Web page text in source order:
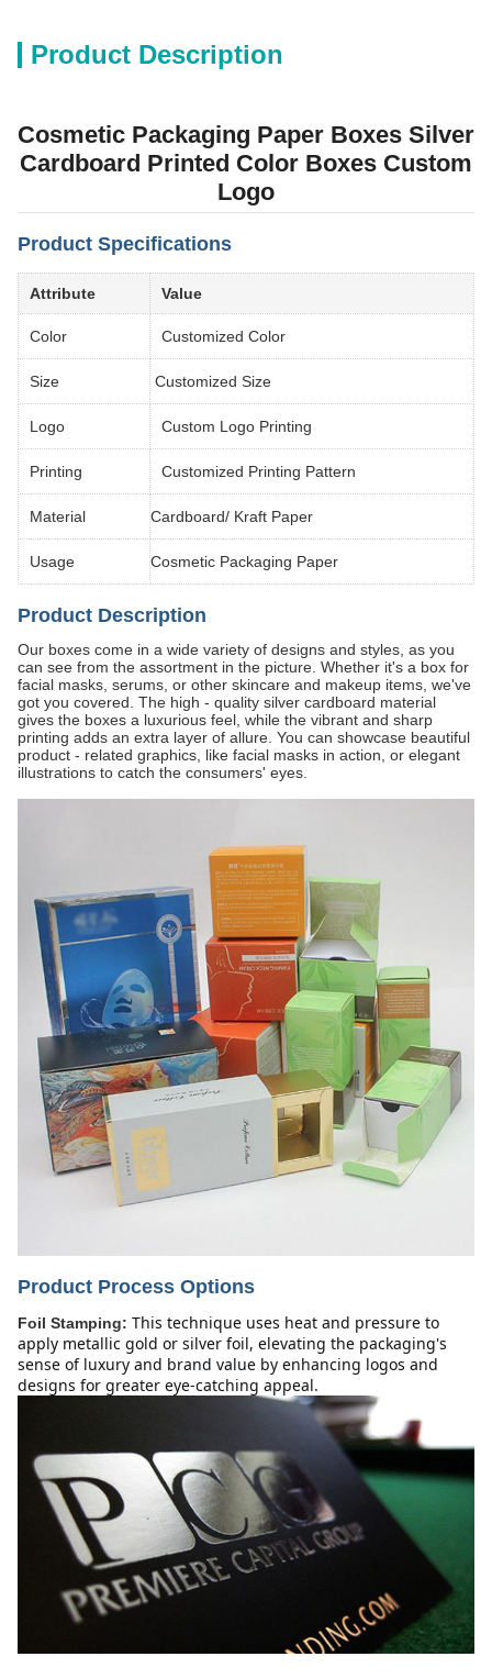
Product Description
Cosmetic Packaging Paper Boxes Silver
Cardboard Printed Color Boxes Custom
Logo
Product Specifications
Attribute Value
Color Customized Color
Size Customized Size
Logo Custom Logo Printing
Printing Customized Printing Pattern
Material Cardboard/ Kraft Paper
Usage Cosmetic Packaging Paper
Product Description
Our boxes come in a wide variety of designs and styles, as you
can see from the assortment in the picture. Whether it's a box for
facial masks, serums, or other skincare and makeup items, we've
got you covered. The high - quality silver cardboard material
gives the boxes a luxurious feel, while the vibrant and sharp
printing adds an extra layer of allure. You can showcase beautiful
product - related graphics, like facial masks in action, or elegant
illustrations to catch the consumers' eyes.
Product Process Options
Foil Stamping: This technique uses heat and pressure to
apply metallic gold or silver foil, elevating the packaging's
sense of luxury and brand value by enhancing logos and
designs for greater eye-catching appeal.